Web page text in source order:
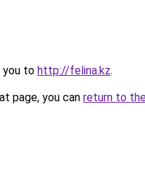
you to http://felina.kz.
page, you can return to